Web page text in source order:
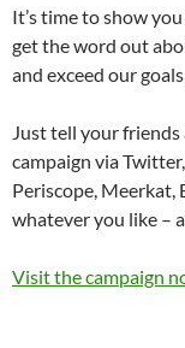
It’s time to show
get the word out
and exceed our
Just tell your friends
campaign via
Periscope, Meerkat,
whatever you like –
Visit the campaign